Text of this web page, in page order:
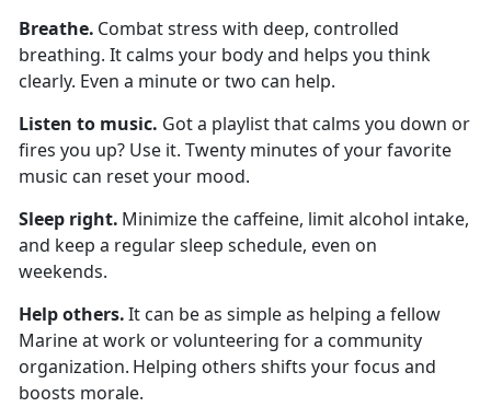
Breathe. Combat stress with deep, controlled
breathing. It calms your body and helps you think
clearly. Even a minute or two can help.
Listen to music. Got a playlist that calms you down or
fires you up? Use it. Twenty minutes of your favorite
music can reset your mood.
Sleep right. Minimizethe caffeine, limitalcohol intake,
and keep a regular sleep schedule, even on
weekends.
Help others.It can be as simple as helping a fellow
Marine at work or volunteering for a community
organization. Helping others shifts your focus and
boosts morale.